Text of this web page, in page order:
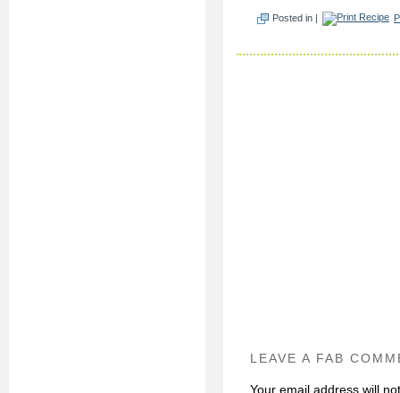
Posted in |
LEAVE A FAB
Your email address will